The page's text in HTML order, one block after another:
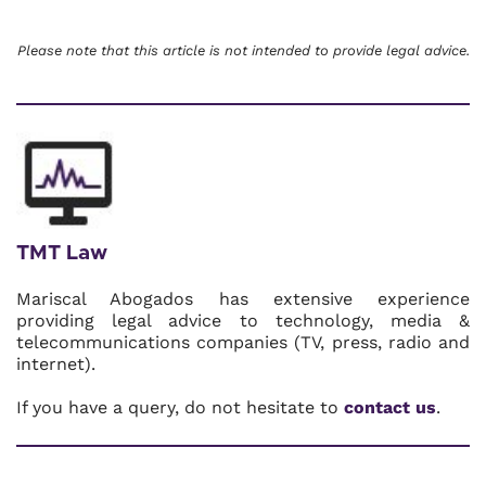
Please note that this article is not intended to provide legal advice.
TMT Law
Mariscal Abogados has extensive experience
providing legal advice to technology, media &
telecommunications companies (TV, press, radio and
internet).
If you have a query, do not hesitate to contact us.